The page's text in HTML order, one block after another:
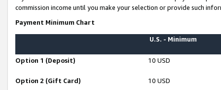
commission income until you make your selection or provide such
Payment Minimum Chart
U.S. - Minimum
Option 1 (Deposit) 10 USD
Option 2 (Gift Card) 10 USD